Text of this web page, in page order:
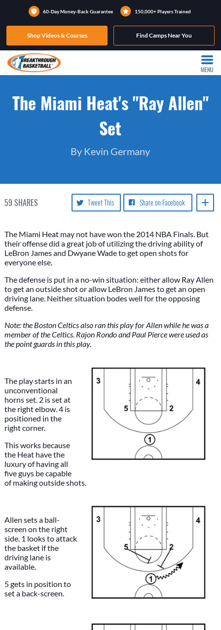
60-Day Money-Back Guarantee 150,000+ Players Trained
Shop Videos & Courses Find Camps Near You
MENU
The Miami Heat's "Ray Allen"
Set
By Kevin Germany
59 SHARES Share on Facebook
Tweet This
The Miami Heat may not have won the 2014 NBA Finals. But
their offense did a great job of utilizing the driving ability of
LeBron James and Dwyane Wade to get open shots for
everyone else.
The defense is put in a no-win situation: either allow Ray Allen
to get an outside shot or allow LeBron James to get an open
driving lane. Neither situation bodes well for the opposing
defense.
Note: the Boston Celtics also ran this play for Allen while he was a
member of the Celtics. Rajon Rondo and Paul Pierce were used as
the point guards in this play.
The play starts in an
unconventional
horns set. 2 is set at
the right elbow. 4 is
positioned in the
right corner.
This works because
the Heat have the
luxury of having all
five guys be capable
of making outside shots.
Allen sets a ball-
screen on the right
side. 1 looks to attack
the basket if the
driving lane is
available.
5 gets in position to
set a back-screen.